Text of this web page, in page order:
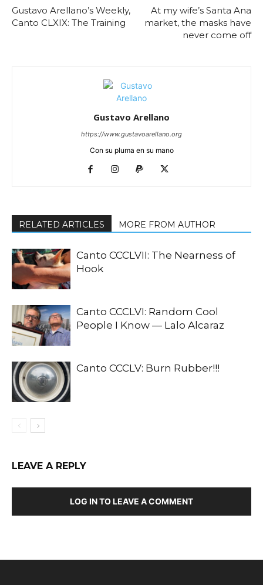
Gustavo Arellano’s Weekly,
Canto CLXIX: The Training
At my wife’s Santa Ana
market, the masks have
never come off
Gustavo Arellano
https://www.gustavoarellano.org
Con su pluma en su mano
RELATED ARTICLES MORE FROM AUTHOR
Canto CCCLVII: The Nearness of
Hook
Canto CCCLVI: Random Cool
People I Know — Lalo Alcaraz
Canto CCCLV: Burn Rubber!!!
LEAVE A REPLY
LOG IN TO LEAVE A COMMENT